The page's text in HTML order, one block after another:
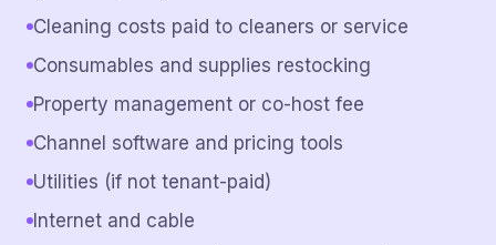
Cleaning costs paid to cleaners or service
Consumables and supplies restocking
Property management or co-host fee
Channel software and pricing tools
Utilities (if not tenant-paid)
Internet and cable